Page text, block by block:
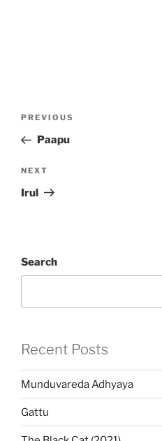
Previous
Post
PREVIOUS
Paapu
Next
Post
NEXT
Irul
Search
Recent Posts
Munduvareda Adhyaya
Gattu